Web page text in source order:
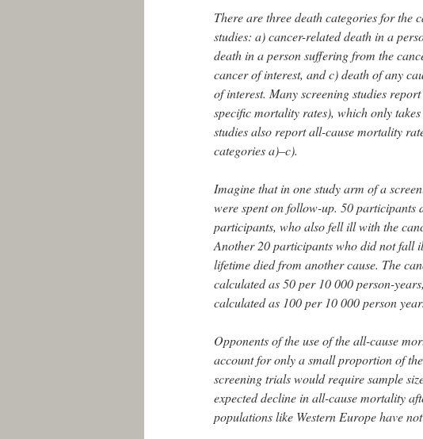
There are three death categories for
studies: a) cancer-related death in a
death in a person suffering from the
cancer of interest, and c) death of any
of interest. Many screening studies
specific mortality rates), which only
studies also report all-cause mortality
categories a)–c).
Imagine that in one study arm of a
were spent on follow-up. 50 participants
participants, who also fell ill with the
Another 20 participants who did not fall
lifetime died from another cause. The
calculated as 50 per 10 000 person-
calculated as 100 per 10 000 person
Opponents of the use of the all-cause
account for only a small proportion of
screening trials would require sample
expected decline in all-cause mortality
populations like Western Europe have